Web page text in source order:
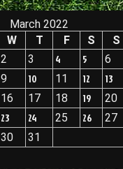
March 2022
W T F S
S
2 3 4 5
6
9 10 11 12
13
16 17 18 19
20
23 24 25 26
27
30
31